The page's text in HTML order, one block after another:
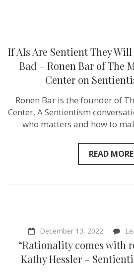
If AIs Are Sentient They
Bad – Ronen Bar of The
Center on
Ronen Bar is the founder of
Center. A Sentientism
who matters and how to
READ MORE
December 13, 2022
“Rationality comes with
Kathy Hessler –